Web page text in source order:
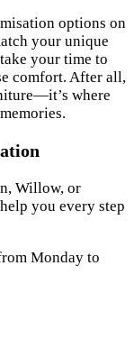
options on
your unique
your time to
comfort. After all,
where
Willow, or
you every step
Monday to